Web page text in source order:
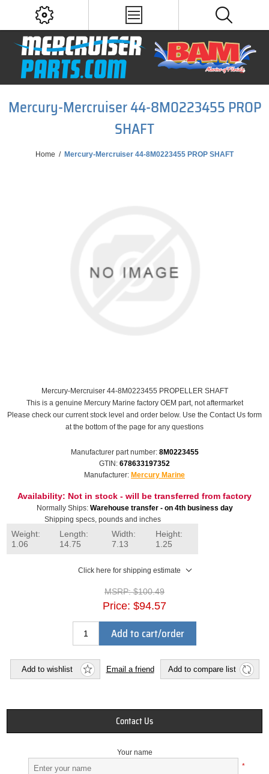
Mercury-Mercruiser 44-8M0223455 PROP
SHAFT
Home / Mercury-Mercruiser 44-8M0223455 PROP SHAFT
Mercury-Mercruiser 44-8M0223455 PROPELLER SHAFT
This is a genuine Mercury Marine factory OEM part, not aftermarket
Please check our current stock level and order below. Use the Contact Us form
at the bottom of the page for any questions
Manufacturer part number: 8M0223455
GTIN: 678633197352
Manufacturer: Mercury Marine
Availability: Not in stock - will be transferred from factory
Normally Ships: Warehouse transfer - on 4th business day
Shipping specs, pounds and inches
Weight:
1.06
Length:
14.75
Width:
7.13
Height:
1.25
Click here for shipping estimate
MSRP: $100.49
Price: $94.57
Add to cart/order
Add to wishlist Email a friend Add to compare list
Contact Us
Your name
*